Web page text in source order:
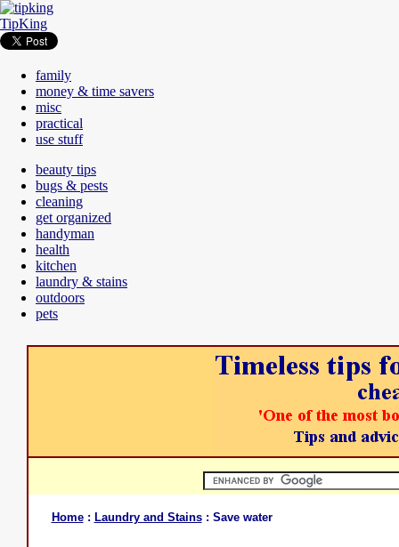
TipKing
family
money & time savers
misc
practical
use stuff
beauty tips
bugs & pests
cleaning
get organized
handyman
health
kitchen
laundry & stains
outdoors
pets
Home: Laundry and Stains: Save water